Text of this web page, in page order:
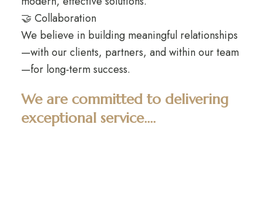
🤝 Collaboration
We believe in building meaningful relationships
—with our clients, partners, and within our team
—for long-term success.
We are committed to delivering
exceptional service....